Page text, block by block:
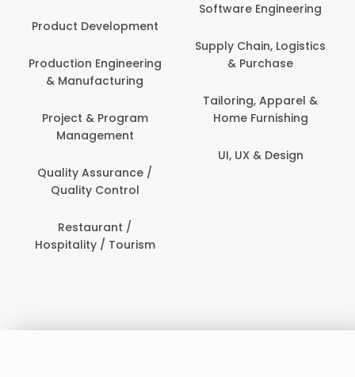
Product Development
Production Engineering
& Manufacturing
Project & Program
Management
Quality Assurance /
Quality Control
Restaurant /
Hospitality / Tourism
Software Engineering
Supply Chain, Logistics
& Purchase
Tailoring, Apparel &
Home Furnishing
UI, UX & Design